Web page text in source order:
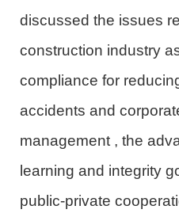
discussed the issues
construction industry
compliance for
accidents and corpo
management , the
learning and integrity
public-private